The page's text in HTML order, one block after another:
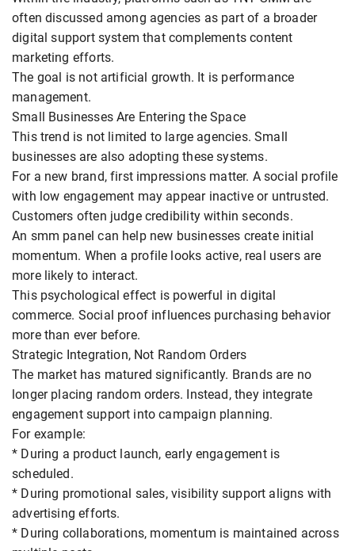
often discussed among agencies as part of a broader
digital support system that complements content
marketing efforts.
The goal is not artificial growth. It is performance
management.
Small Businesses Are Entering the Space
This trend is not limited to large agencies. Small
businesses are also adopting these systems.
For a new brand, first impressions matter. A social profile
with low engagement may appear inactive or untrusted.
Customers often judge credibility within seconds.
An smm panel can help new businesses create initial
momentum. When a profile looks active, real users are
more likely to interact.
This psychological effect is powerful in digital
commerce. Social proof influences purchasing behavior
more than ever before.
Strategic Integration, Not Random Orders
The market has matured significantly. Brands are no
longer placing random orders. Instead, they integrate
engagement support into campaign planning.
For example:
* During a product launch, early engagement is
scheduled.
* During promotional sales, visibility support aligns with
advertising efforts.
* During collaborations, momentum is maintained across